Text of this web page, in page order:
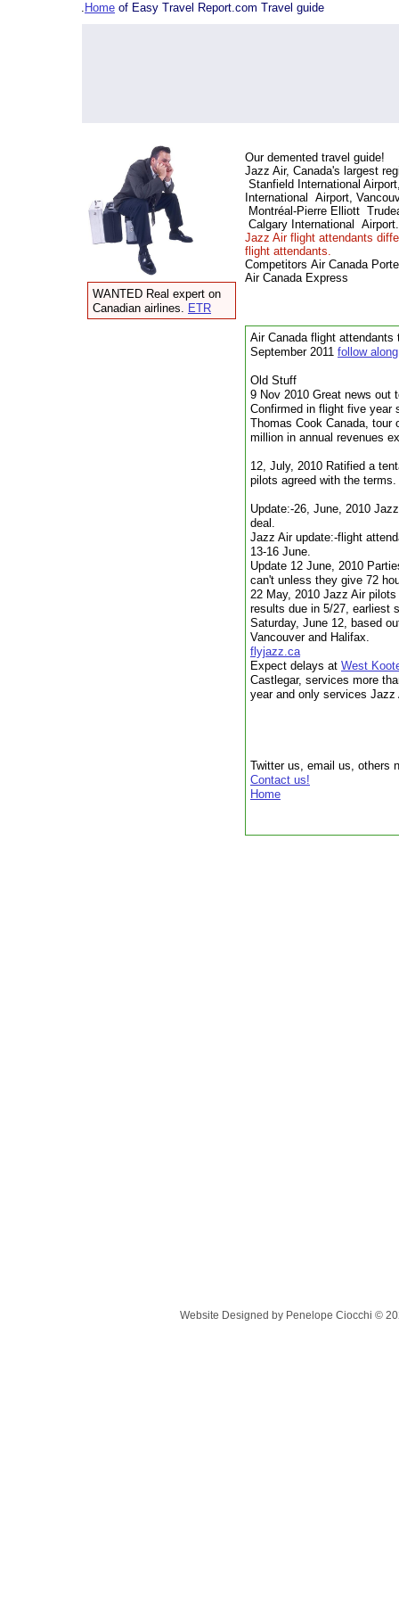
Air Canada flight attendants
September 2011 follow along
Old Stuff
9 Nov 2010 Great news out
Confirmed in flight five year
Thomas Cook Canada, tour
million in annual revenues
12, July, 2010 Ratified a
pilots agreed with the
Update:-26, June, 2010
deal.
Jazz Air update:-flight
13-16 June.
Update 12 June, 2010
can't unless they give 72
22 May, 2010 Jazz Air
results due in 5/27, earliest
Saturday, June 12, based
Vancouver and Halifax.
flyjazz.ca
Expect delays at West
Castlegar, services more
year and only services Jazz
Twitter us, email us, others
Contact us!
Home
Our demented travel guide!
Jazz Air, Canada's largest
Stanfield International
International Airport,
Montréal-Pierre Elliott
Calgary International Airport.
Jazz Air flight attendants
flight attendants.
Competitors Air Canada
Air Canada Express
. Home of Easy Travel Report.com Travel guide
WANTED Real expert on
Canadian airlines. ETR
Website Designed by Penelope Ciocchi ©